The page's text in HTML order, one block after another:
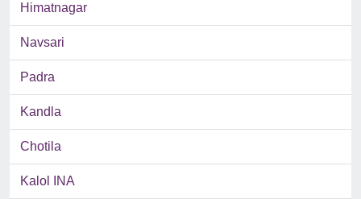
Himatnagar
Navsari
Padra
Kandla
Chotila
Kalol INA